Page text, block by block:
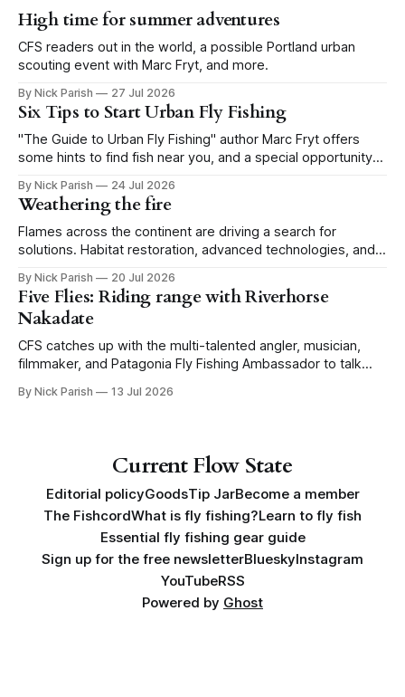
High time for summer adventures
CFS readers out in the world, a possible Portland urban
scouting event with Marc Fryt, and more.
By Nick Parish 27 Jul 2026
Six Tips to Start Urban Fly Fishing
"The Guide to Urban Fly Fishing" author Marc Fryt offers
some hints to find fish near you, and a special opportunity
By Nick Parish 24 Jul 2026
Weathering the fire
Flames across the continent are driving a search for
solutions. Habitat restoration, advanced technologies, and a
By Nick Parish 20 Jul 2026
Five Flies: Riding range with Riverhorse
Nakadate
CFS catches up with the multi-talented angler, musician,
filmmaker, and Patagonia Fly Fishing Ambassador to talk
book, Water Lines.
By Nick Parish 13 Jul 2026
Current Flow State
Editorial policyGoodsTip JarBecome a member
The FishcordWhat is fly fishing?Learn to fly fish
Essential fly fishing gear guide
Sign up for the free newsletterBlueskyInstagram
YouTubeRSS
Powered by Ghost